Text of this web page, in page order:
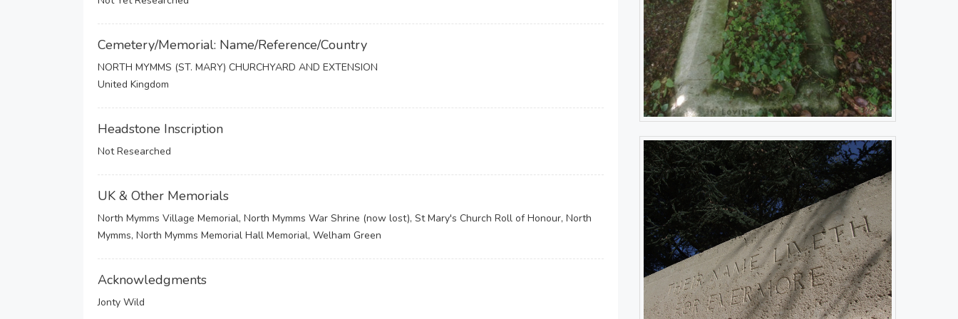
Cemetery/Memorial: Name/Reference/Country
NORTH MYMMS (ST. MARY) CHURCHYARD AND EXTENSION
United Kingdom
Headstone Inscription
Not Researched
UK & Other Memorials
North Mymms Village Memorial, North Mymms War Shrine (now lost), St Mary's Church Roll of Honour, North
Mymms, North Mymms Memorial Hall Memorial, Welham Green
Acknowledgments
Jonty Wild